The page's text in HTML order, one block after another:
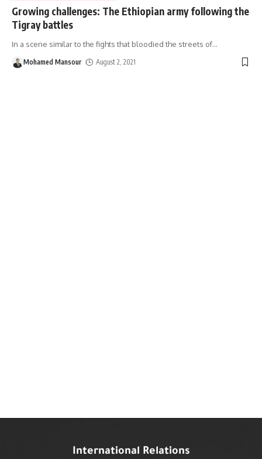
Growing challenges: The Ethiopian army following the
Tigray battles
In a scene similar to the fights that bloodied the streets of…
Mohamed Mansour August 2, 2021
International Relations